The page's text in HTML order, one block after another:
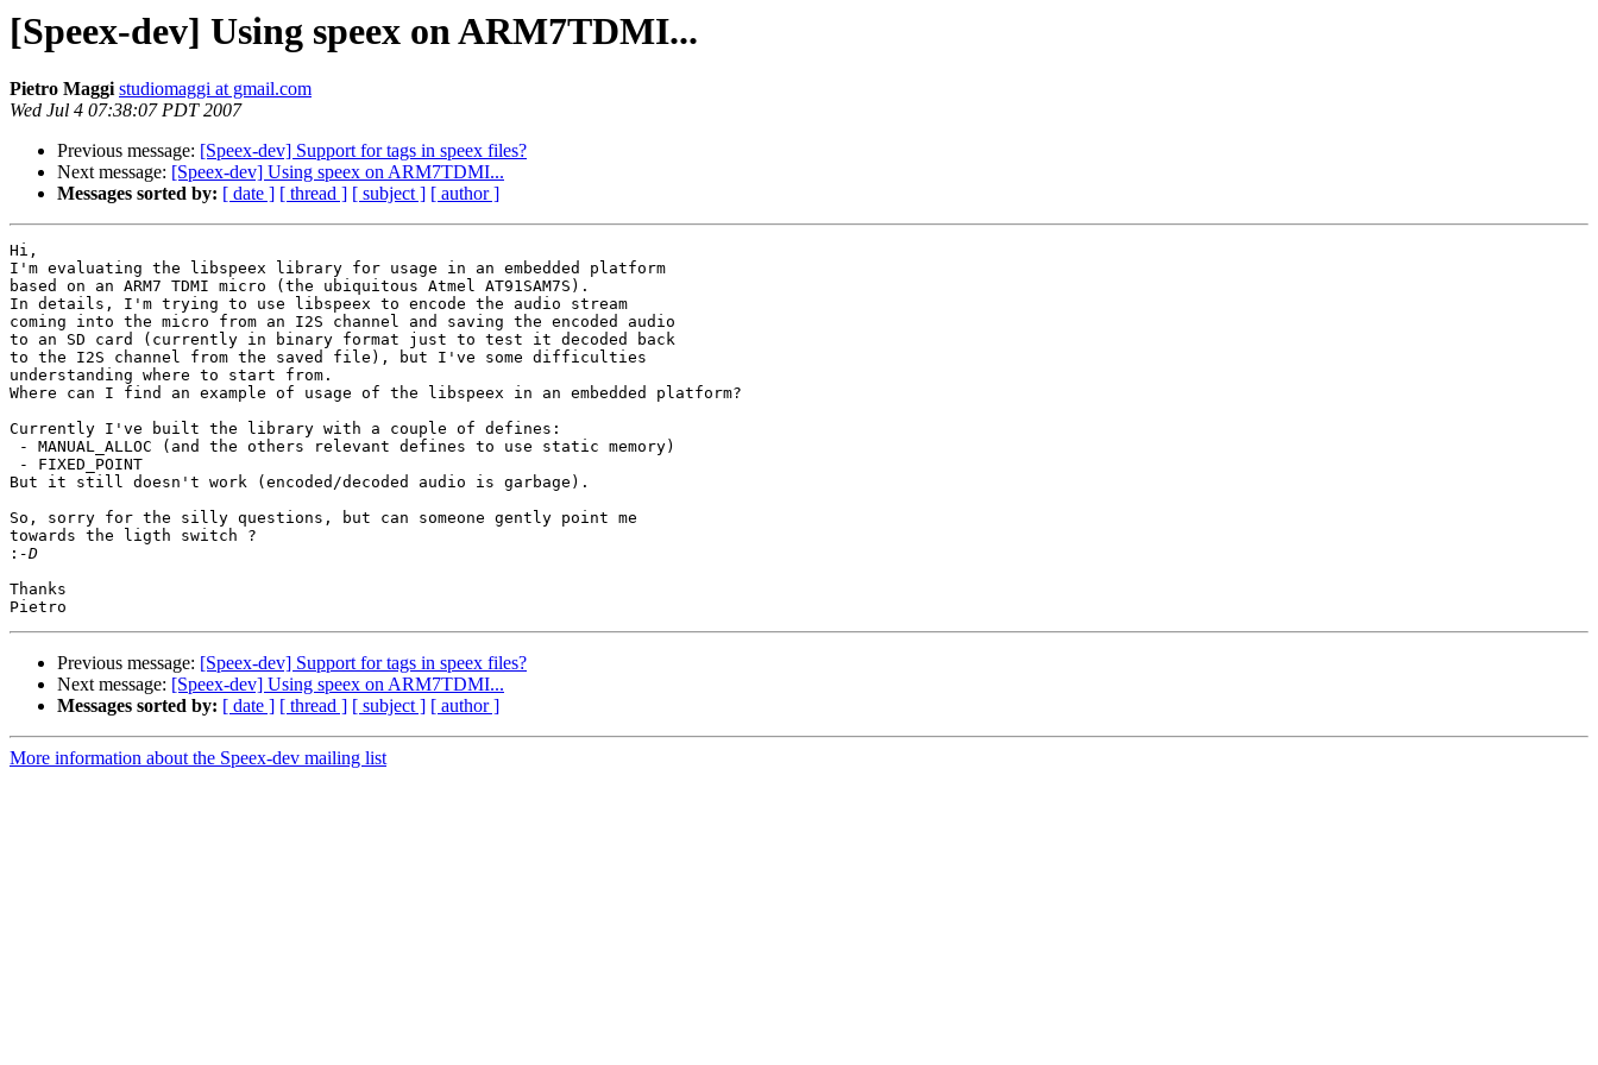
[Speex-dev] Using speex on ARM7TDMI...
Pietro Maggi studiomaggi at gmail.com
Wed Jul 4 07:38:07 PDT 2007
Previous message: [Speex-dev] Support for tags in speex files?
Next message: [Speex-dev] Using speex on ARM7TDMI...
Messages sorted by: [ date ] [ thread ] [ subject ] [ author ]
Hi,
I'm evaluating the libspeex library for usage in an embedded platform
based on an ARM7 TDMI micro (the ubiquitous Atmel AT91SAM7S).
In details, I'm trying to use libspeex to encode the audio stream
coming into the micro from an I2S channel and saving the encoded audio
to an SD card (currently in binary format just to test it decoded back
to the I2S channel from the saved file), but I've some difficulties
understanding where to start from.
Where can I find an example of usage of the libspeex in an embedded platform?
Currently I've built the library with a couple of defines:
- MANUAL_ALLOC (and the others relevant defines to use static memory)
- FIXED_POINT
But it still doesn't work (encoded/decoded audio is garbage).
So, sorry for the silly questions, but can someone gently point me
towards the ligth switch ?
:
Thanks
Previous message: [Speex-dev] Support for tags in speex files?
Next message: [Speex-dev] Using speex on ARM7TDMI...
Messages sorted by: [ date ] [ thread ] [ subject ] [ author ]
More information about the Speex-dev mailing list